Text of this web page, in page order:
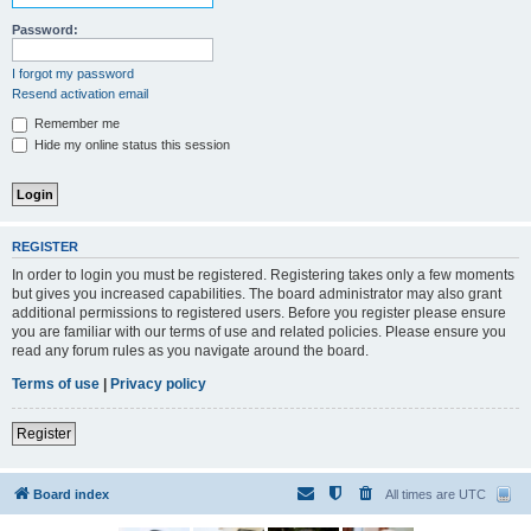
Password:
I forgot my password
Resend activation email
Remember me
Hide my online status this session
REGISTER
In order to login you must be registered. Registering takes only a few moments
but gives you increased capabilities. The board administrator may also grant
additional permissions to registered users. Before you register please ensure
you are familiar with our terms of use and related policies. Please ensure you
read any forum rules as you navigate around the board.
Terms of use | Privacy policy
Register
Board index All times are UTC